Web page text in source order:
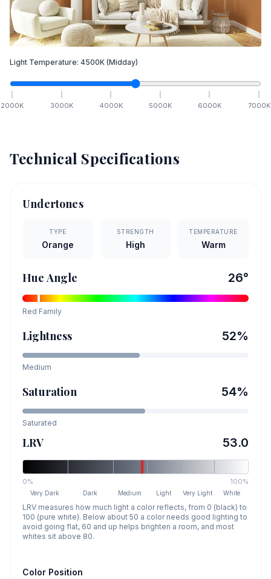
Light Temperature: 4500K (Midday)
2000K 3000K 4000K 5000K 6000K 7000K
Technical Specifications
Undertones
TYPE
Orange
STRENGTH
High
TEMPERATURE
Warm
Hue Angle 26°
Red Family
Lightness 52%
Medium
Saturation 54%
Saturated
LRV 53.0
0% 100%
Very Dark Dark Medium Light Very Light White
LRV measures how much light a color reflects, from 0 (black) to
100 (pure white). Below about 50 a color needs good lighting to
avoid going flat, 60 and up helps brighten a room, and most
whites sit above 80.
Color Position